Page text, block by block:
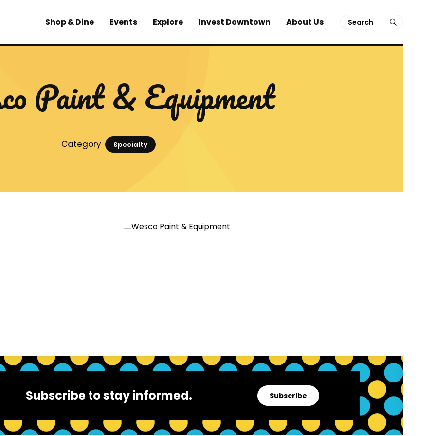
Shop & Dine
Events Explore Invest Downtown About Us Search
Paint & Equipment
Category Specialty
Subscribe to stay informed. Subscribe